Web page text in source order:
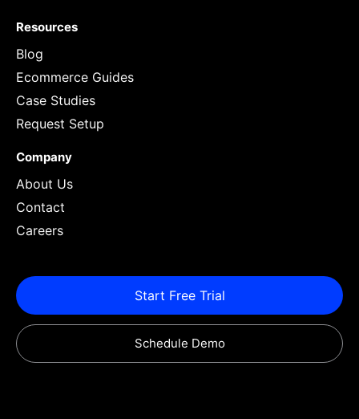
Resources
Blog
Ecommerce Guides
Case Studies
Request Setup
Company
About Us
Contact
Careers
Start Free Trial
Schedule Demo